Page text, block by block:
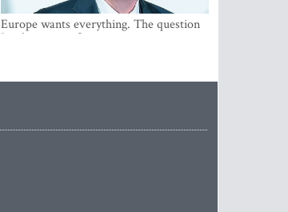
Europe wants everything. The question
Is what comes first